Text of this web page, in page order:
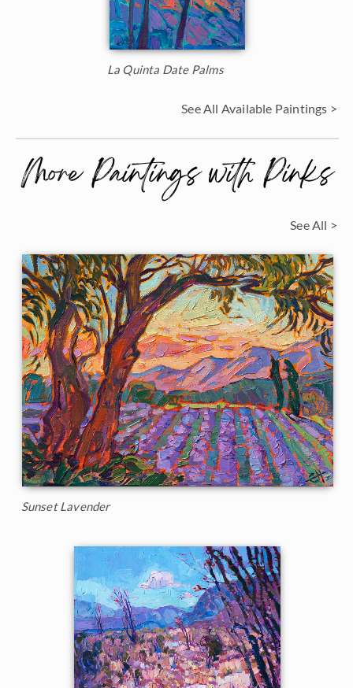
La Quinta Date Palms
See All Available Paintings >
More Paintings with Pinks
See All >
Sunset Lavender